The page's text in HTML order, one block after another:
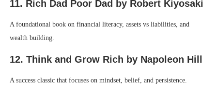
11. Rich Dad Poor Dad by Robert Kiyosaki
A foundational book on financial literacy, assets vs liabilities, and
wealth building.
12. Think and Grow Rich by Napoleon Hill
A success classic that focuses on mindset, belief, and persistence.